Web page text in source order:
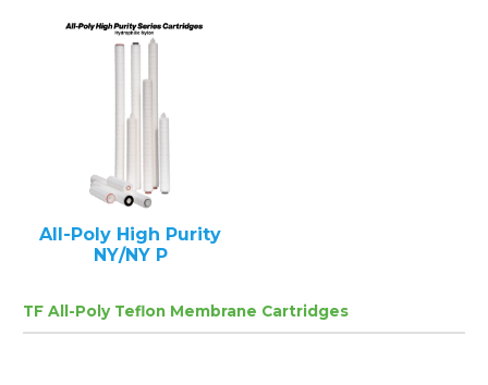
All-Poly High Purity
NY/NY P
TF All-Poly Teflon Membrane Cartridges